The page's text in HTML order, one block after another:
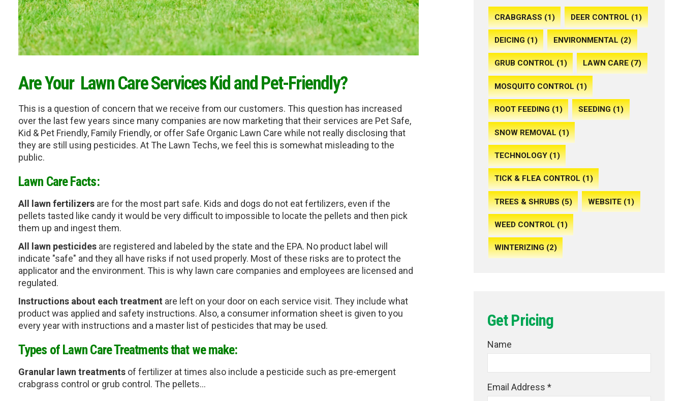
Are Your  Lawn Care Services Kid and Pet-Friendly?
This is a question of concern that we receive from our customers. This question has increased
over the last few years since many companies are now marketing that their services are Pet Safe,
Kid & Pet Friendly, Family Friendly, or offer Safe Organic Lawn Care while not really disclosing that
they are still using pesticides. At The Lawn Techs, we feel this is somewhat misleading to the
public.
Lawn Care Facts:
All lawn fertilizers are for the most part safe. Kids and dogs do not eat fertilizers, even if the
pellets tasted like candy it would be very difficult to impossible to locate the pellets and then pick
them up and ingest them.
All lawn pesticides are registered and labeled by the state and the EPA. No product label will
indicate "safe" and they all have risks if not used properly. Most of these risks are to protect the
applicator and the environment. This is why lawn care companies and employees are licensed and
regulated.
Instructions about each treatment are left on your door on each service visit. They include what
product was applied and safety instructions. Also, a consumer information sheet is given to you
every year with instructions and a master list of pesticides that may be used.
Types of Lawn Care Treatments that we make:
Granular lawn treatments of fertilizer at times also include a pesticide such as pre-emergent
crabgrass control or grub control. The pellets...
CRABGRASS (1) DEER CONTROL (1)
DEICING (1) ENVIRONMENTAL (2)
GRUB CONTROL (1) LAWN CARE (7)
MOSQUITO CONTROL (1)
ROOT FEEDING (1) SEEDING (1)
SNOW REMOVAL (1)
TECHNOLOGY (1)
TICK & FLEA CONTROL (1)
TREES & SHRUBS (5) WEBSITE (1)
WEED CONTROL (1)
WINTERIZING (2)
Get Pricing
Name
Email Address *